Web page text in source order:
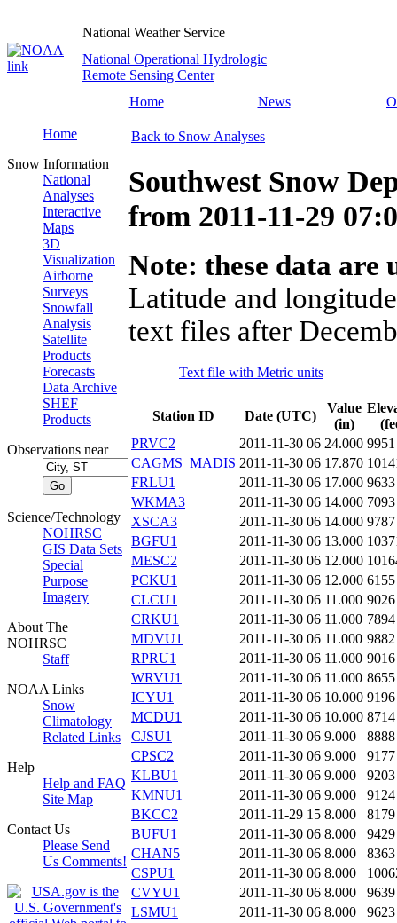
National Weather Service
National Operational Hydrologic
Remote Sensing Center
Home
News
Home
Snow Information
National
Analyses
Interactive
Maps
3D
Visualization
Airborne
Surveys
Snowfall
Analysis
Satellite
Products
Forecasts
Data Archive
SHEF
Products
Observations near
Science/Technology
NOHRSC
GIS Data Sets
Special
Purpose
Imagery
About The
NOHRSC
Staff
NOAA Links
Snow
Climatology
Related Links
Help
Help and FAQ
Site Map
Contact Us
Please Send
Us Comments!
Back to Snow Analyses
Southwest Snow
from 2011-11-29
Note: these data
Latitude and
text files after
Text file with Metric units
Station ID Date (UTC)
Value
(in)
PRVC2
2011-11-30 06 24.000 9951
CAGMS_MADIS 2011-11-30 06 17.870
FRLU1
2011-11-30 06 17.000 9633
WKMA3
2011-11-30 06 14.000 7093
XSCA3
2011-11-30 06 14.000 9787
BGFU1
2011-11-30 06 13.000
MESC2
2011-11-30 06 12.000
PCKU1
2011-11-30 06 12.000 6155
CLCU1
2011-11-30 06 11.000 9026
CRKU1
2011-11-30 06 11.000 7894
MDVU1
2011-11-30 06 11.000 9882
RPRU1
2011-11-30 06 11.000 9016
WRVU1
2011-11-30 06 11.000 8655
ICYU1
2011-11-30 06 10.000 9196
MCDU1
2011-11-30 06 10.000 8714
CJSU1
2011-11-30 06 9.000
8888
CPSC2
2011-11-30 06 9.000
9177
KLBU1
2011-11-30 06 9.000
9203
KMNU1
2011-11-30 06 9.000
9124
BKCC2
2011-11-29 15 8.000
8179
BUFU1
2011-11-30 06 8.000
9429
CHAN5
2011-11-30 06 8.000
8363
CSPU1
2011-11-30 06 8.000
CVYU1
2011-11-30 06 8.000
9639
LSMU1
2011-11-30 06 8.000
9623